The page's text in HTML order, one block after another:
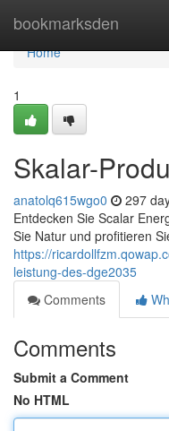
bookmarksden
Home
Home
1
Skalar-
anatolq615wgo0 297
Entdecken Sie Scalar
Sie Natur und profitieren
https://
leistung-des-dge2035
Comments
Comments
Submit a Comment
No HTML